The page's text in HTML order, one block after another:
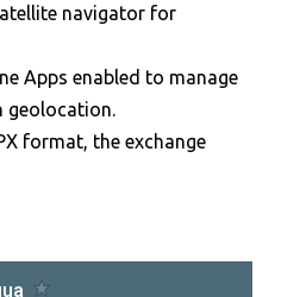
navigator for
Apps enabled to manage
format, the exchange